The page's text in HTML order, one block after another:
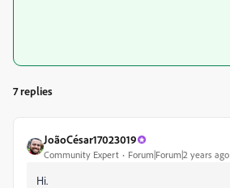
7 replies
JoãoCésar17023019
Community Expert Forum|Forum|2 years ago
Hi.